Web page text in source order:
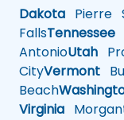
Dakota Pierre
FallsTennessee
AntonioUtah
CityVermont
Beach
Virginia